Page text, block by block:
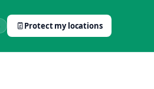
Protect my locations